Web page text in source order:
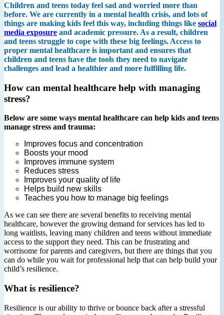
Children and teens today feel sad and worried more than
before. We are currently in a mental health crisis, and lots of
things are making kids feel this way, including things like social
media exposure and academic pressure. As a result, children
and teens struggle to cope with these big feelings. Access to
proper mental healthcare is important and ensures that
children and teens have the tools they need to navigate
challenges and lead a healthier and more fulfilling life.
How can mental healthcare help with managing
stress?
Below are some ways mental healthcare can help kids and teens
manage stress and trauma:
Improves focus and concentration
Boosts your mood
Improves immune system
Reduces stress
Improves your quality of life
Helps build new skills
Teaches you how to manage big feelings
As we can see there are several benefits to receiving mental
healthcare, however the growing demand for services has led to
long waitlists, leaving many children and teens without immediate
access to the support they need. This can be frustrating and
worrisome for parents and caregivers, but there are things that you
can do while you wait for professional help that can help build your
child’s resilience.
What is resilience?
Resilience is our ability to thrive or bounce back after a stressful